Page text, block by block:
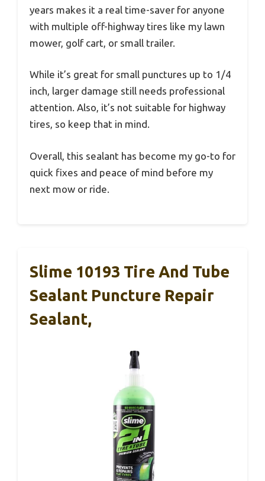
years makes it a real time-saver for anyone
with multiple off-highway tires like my lawn
mower, golf cart, or small trailer.
While it’s great for small punctures up to 1/4
inch, larger damage still needs professional
attention. Also, it’s not suitable for highway
tires, so keep that in mind.
Overall, this sealant has become my go-to for
quick fixes and peace of mind before my
next mow or ride.
Slime 10193 Tire And Tube
Sealant Puncture Repair
Sealant,